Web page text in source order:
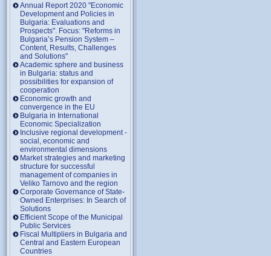
Annual Report 2020 "Economic
Development and Policies in
Bulgaria: Evaluations and
Prospects". Focus: "Reforms in
Bulgaria’s Pension System –
Content, Results, Challenges
and Solutions"
Academic sphere and business
in Bulgaria: status and
possibilities for expansion of
cooperation
Economic growth and
convergence in the EU
Bulgaria in International
Economic Specialization
Inclusive regional development -
social, economic and
environmental dimensions
Market strategies and marketing
structure for successful
management of companies in
Veliko Tarnovo and the region
Corporate Governance of State-
Owned Enterprises: In Search of
Solutions
Efficient Scope of the Municipal
Public Services
Fiscal Multipliers in Bulgaria and
Central and Eastern European
Countries